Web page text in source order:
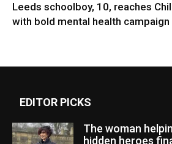
Leeds schoolboy, 10, reaches
with bold mental health campaign
EDITOR PICKS
The woman
hidden heroes